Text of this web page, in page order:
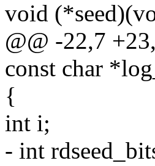
void
@@ -22,7
const char
{
int i;
- int